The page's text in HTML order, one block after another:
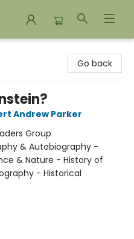
Go back
Andrew Parker
Group
& Autobiography -
& Nature - History of
- Historical